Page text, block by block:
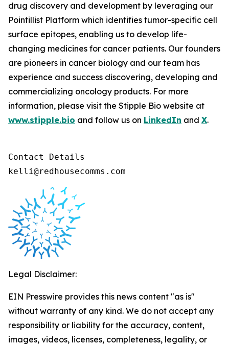
drug discovery and development by leveraging our
Pointillist Platform which identifies tumor-specific cell
surface epitopes, enabling us to develop life-
changing medicines for cancer patients. Our founders
are pioneers in cancer biology and our team has
experience and success discovering, developing and
commercializing oncology products. For more
information, please visit the Stipple Bio website at
www.stipple.bio and follow us on LinkedIn and X.
Contact Details
kelli@redhousecomms.com
Legal Disclaimer:
EIN Presswire provides this news content "as is"
without warranty of any kind. We do not accept any
responsibility or liability for the accuracy, content,
images, videos, licenses, completeness, legality, or